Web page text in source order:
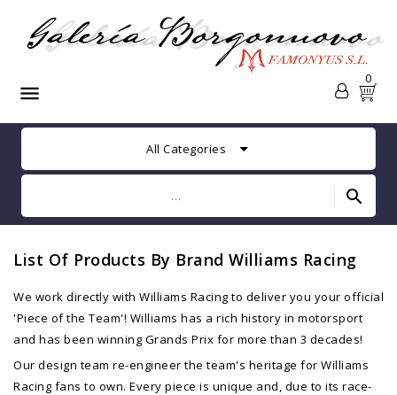

0
All Categories
search
List Of Products By Brand Williams Racing
We work directly with Williams Racing to deliver you your official
'Piece of the Team'! Williams has a rich history in motorsport
and has been winning Grands Prix for more than 3 decades!
Our design team re-engineer the team's heritage for Williams
Racing fans to own. Every piece is unique and, due to its race-